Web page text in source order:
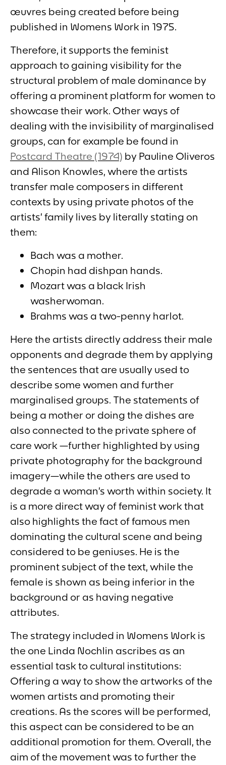
œuvres being created before being
published in Womens Work in 1975.
Therefore, it supports the feminist
approach to gaining visibility for the
structural problem of male dominance by
offering a prominent platform for women to
showcase their work. Other ways of
dealing with the invisibility of marginalised
groups, can for example be found in
Postcard Theatre (1974) by Pauline Oliveros
and Alison Knowles, where the artists
transfer male composers in different
contexts by using private photos of the
artists’ family lives by literally stating on
them:
Bach was a mother.
Chopin had dishpan hands.
Mozart was a black Irish
washerwoman.
Brahms was a two-penny harlot.
Here the artists directly address their male
opponents and degrade them by applying
the sentences that are usually used to
describe some women and further
marginalised groups. The statements of
being a mother or doing the dishes are
also connected to the private sphere of
care work —further highlighted by using
private photography for the background
imagery—while the others are used to
degrade a woman’s worth within society. It
is a more direct way of feminist work that
also highlights the fact of famous men
dominating the cultural scene and being
considered to be geniuses. He is the
prominent subject of the text, while the
female is shown as being inferior in the
background or as having negative
attributes.
The strategy included in Womens Work is
the one Linda Nochlin ascribes as an
essential task to cultural institutions:
Offering a way to show the artworks of the
women artists and promoting their
creations. As the scores will be performed,
this aspect can be considered to be an
additional promotion for them. Overall, the
aim of the movement was to further the